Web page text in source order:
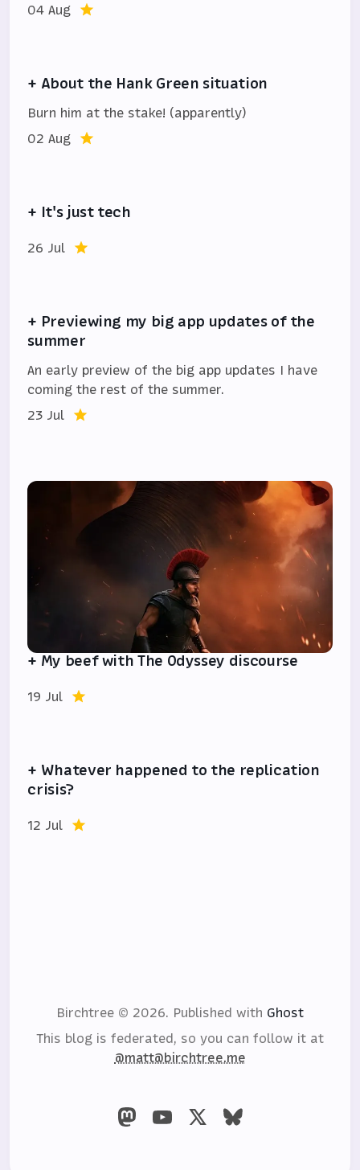
04 Aug
+ About the Hank Green situation
Burn him at the stake! (apparently)
02 Aug
+ It's just tech
26 Jul
+ Previewing my big app updates of the
summer
An early preview of the big app updates I have
coming the rest of the summer.
23 Jul
+ My beef with The Odyssey discourse
19 Jul
+ Whatever happened to the replication
crisis?
12 Jul
Birchtree © 2026. Published with Ghost
This blog is federated, so you can follow it at
@matt@birchtree.me